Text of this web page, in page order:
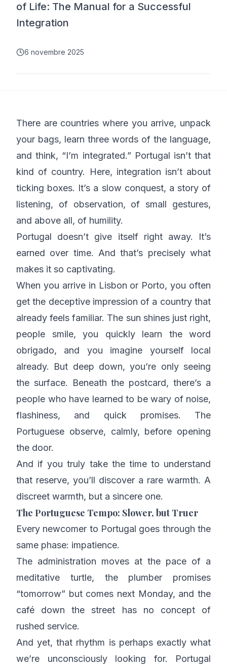
of Life: The Manual for a Successful
Integration
6 novembre 2025
There are countries where you arrive, unpack
your bags, learn three words of the language,
and think, “I’m integrated.” Portugal isn’t that
kind of country. Here, integration isn’t about
ticking boxes. It’s a slow conquest, a story of
listening, of observation, of small gestures,
and above all, of humility.
Portugal doesn’t give itself right away. It’s
earned over time. And that’s precisely what
makes it so captivating.
When you arrive in Lisbon or Porto, you often
get the deceptive impression of a country that
already feels familiar. The sun shines just right,
people smile, you quickly learn the word
obrigado, and you imagine yourself local
already. But deep down, you’re only seeing
the surface. Beneath the postcard, there’s a
people who have learned to be wary of noise,
flashiness, and quick promises. The
Portuguese observe, calmly, before opening
the door.
And if you truly take the time to understand
that reserve, you’ll discover a rare warmth. A
discreet warmth, but a sincere one.
The Portuguese Tempo: Slower, but Truer
Every newcomer to Portugal goes through the
same phase: impatience.
The administration moves at the pace of a
meditative turtle, the plumber promises
“tomorrow” but comes next Monday, and the
café down the street has no concept of
rushed service.
And yet, that rhythm is perhaps exactly what
we’re unconsciously looking for. Portugal